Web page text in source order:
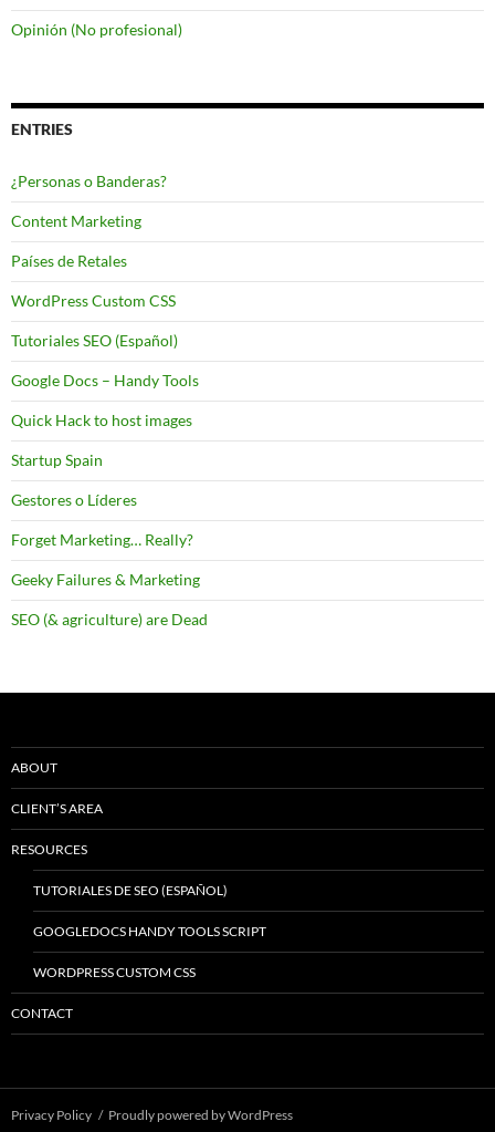
Opinión (No profesional)
ENTRIES
¿Personas o Banderas?
Content Marketing
Países de Retales
WordPress Custom CSS
Tutoriales SEO (Español)
Google Docs – Handy Tools
Quick Hack to host images
Startup Spain
Gestores o Líderes
Forget Marketing… Really?
Geeky Failures & Marketing
SEO (& agriculture) are Dead
ABOUT
CLIENT’S AREA
RESOURCES
TUTORIALES DE SEO (ESPAÑOL)
GOOGLEDOCS HANDY TOOLS SCRIPT
WORDPRESS CUSTOM CSS
CONTACT
Privacy Policy Proudly powered by WordPress